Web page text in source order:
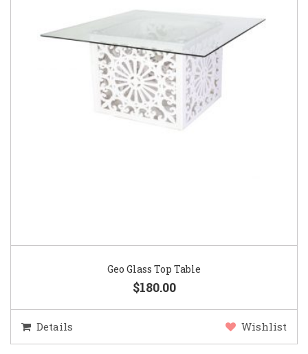
Geo Glass Top Table
$180.00
Details Wishlist